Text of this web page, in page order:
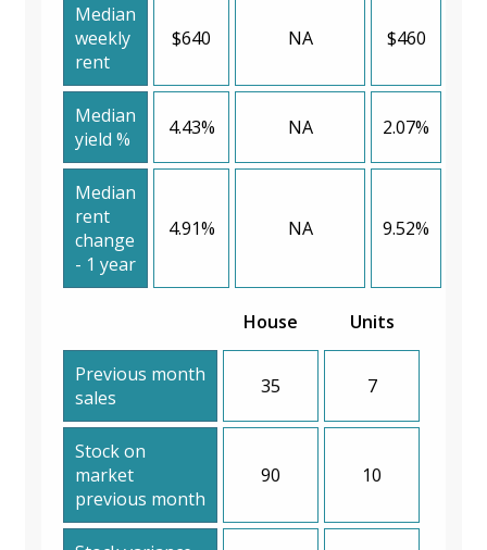
Median
weekly
rent
$640 NA $460
Median
yield %
4.43% NA 2.07%
Median
rent
change
- 1 year
4.91% NA 9.52%
House Units
Previous month
sales
35 7
Stock on
market
previous month
90 10